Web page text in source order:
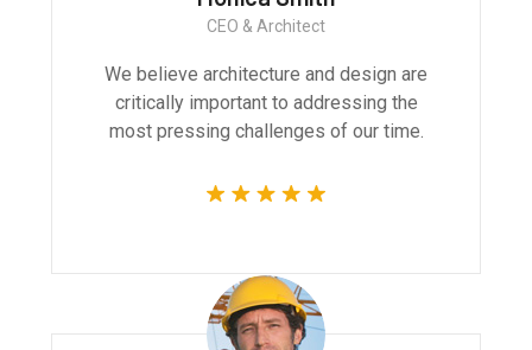
CEO & Architect
We believe architecture and design are
critically important to addressing the
most pressing challenges of our time.